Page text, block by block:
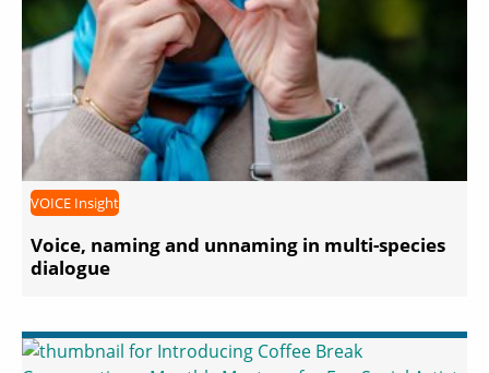
VOICE Insight
Voice, naming and unnaming in multi-species
dialogue